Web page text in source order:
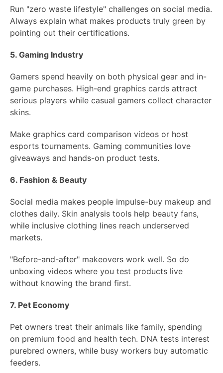
Run "zero waste lifestyle" challenges on social media.
Always explain what makes products truly green by
pointing out their certifications.
5. Gaming Industry
Gamers spend heavily on both physical gear and in-
game purchases. High-end graphics cards attract
serious players while casual gamers collect character
skins.
Make graphics card comparison videos or host
esports tournaments. Gaming communities love
giveaways and hands-on product tests.
6. Fashion & Beauty
Social media makes people impulse-buy makeup and
clothes daily. Skin analysis tools help beauty fans,
while inclusive clothing lines reach underserved
markets.
"Before-and-after" makeovers work well. So do
unboxing videos where you test products live
without knowing the brand first.
7. Pet Economy
Pet owners treat their animals like family, spending
on premium food and health tech. DNA tests interest
purebred owners, while busy workers buy automatic
feeders.